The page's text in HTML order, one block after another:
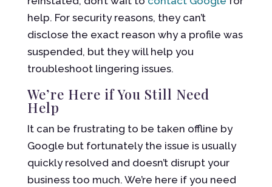
help. For security reasons, they can’t
disclose the exact reason why a profile was
suspended, but they will help you
troubleshoot lingering issues.
We’re Here if You Still Need
Help
It can be frustrating to be taken offline by
Google but fortunately the issue is usually
quickly resolved and doesn’t disrupt your
business too much. We’re here if you need